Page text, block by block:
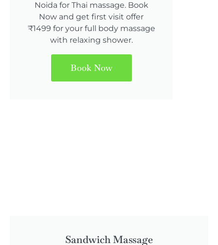
Noida for Thai massage. Book
Now and get first visit offer
₹1499 for your full body massage
with relaxing shower.
Book Now
Sandwich Massage